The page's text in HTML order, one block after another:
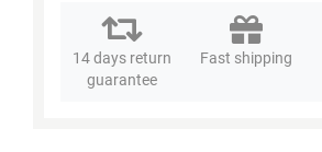
14 days return
guarantee
Fast shipping